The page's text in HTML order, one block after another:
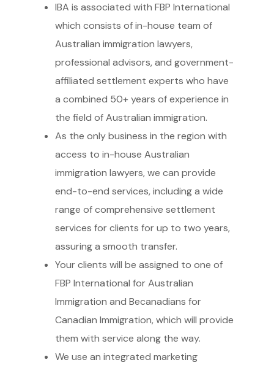
IBA is associated with FBP International
which consists of in-house team of
Australian immigration lawyers,
professional advisors, and government-
affiliated settlement experts who have
a combined 50+ years of experience in
the field of Australian immigration.
As the only business in the region with
access to in-house Australian
immigration lawyers, we can provide
end-to-end services, including a wide
range of comprehensive settlement
services for clients for up to two years,
assuring a smooth transfer.
Your clients will be assigned to one of
FBP International for Australian
Immigration and Becanadians for
Canadian Immigration, which will provide
them with service along the way.
We use an integrated marketing